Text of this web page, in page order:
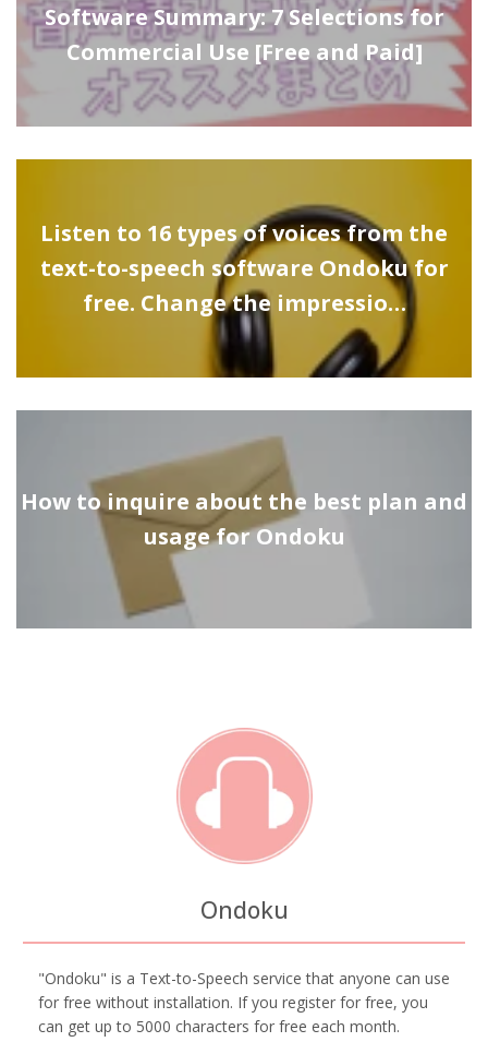
Software Summary: 7 Selections for
Commercial Use [Free and Paid]
Listen to 16 types of voices from the
text-to-speech software Ondoku for
free. Change the impressio…
How to inquire about the best plan and
usage for Ondoku
Ondoku
"Ondoku" is a Text-to-Speech service that anyone can use
for free without installation. If you register for free, you
can get up to 5000 characters for free each month.